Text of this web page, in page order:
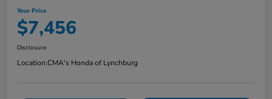
Your Price
$7,456
Disclosure
Location:CMA's Honda of Lynchburg